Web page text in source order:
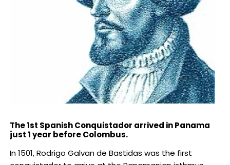
The 1st Spanish Conquistador arrived in Panama
just 1 year before Colombus.
In 1501, Rodrigo Galvan de Bastidas was the first